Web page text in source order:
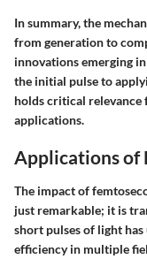
In summary, the
from generation to
innovations emerging
the initial pulse to
holds critical
applications.
Applications of
The impact of
just remarkable; it is
short pulses of light
efficiency in multiple